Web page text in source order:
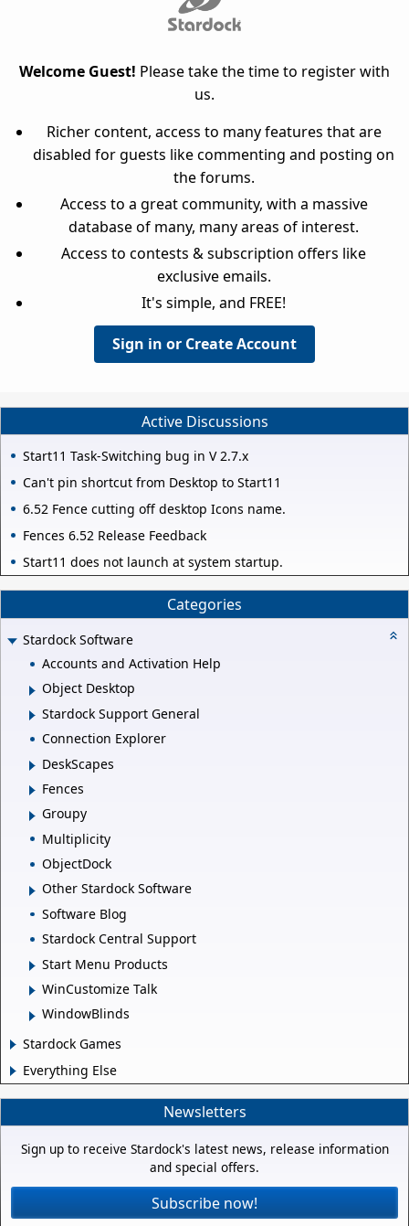
Welcome Guest! Please take the time to register with
us.
Richer content, access to many features that are
disabled for guests like commenting and posting on
the forums.
Access to a great community, with a massive
database of many, many areas of interest.
Access to contests & subscription offers like
exclusive emails.
It's simple, and FREE!
Sign in or Create Account
Active Discussions
Start11 Task-Switching bug in V 2.7.x
Can't pin shortcut from Desktop to Start11
6.52 Fence cutting off desktop Icons name.
Fences 6.52 Release Feedback
Start11 does not launch at system startup.
Categories
Stardock Software
Accounts and Activation Help
Object Desktop
Stardock Support General
Connection Explorer
DeskScapes
Fences
Groupy
Multiplicity
ObjectDock
Other Stardock Software
Software Blog
Stardock Central Support
Start Menu Products
WinCustomize Talk
WindowBlinds
Stardock Games
Everything Else
Newsletters
Sign up to receive Stardock's latest news, release information
and special offers.
Subscribe now!